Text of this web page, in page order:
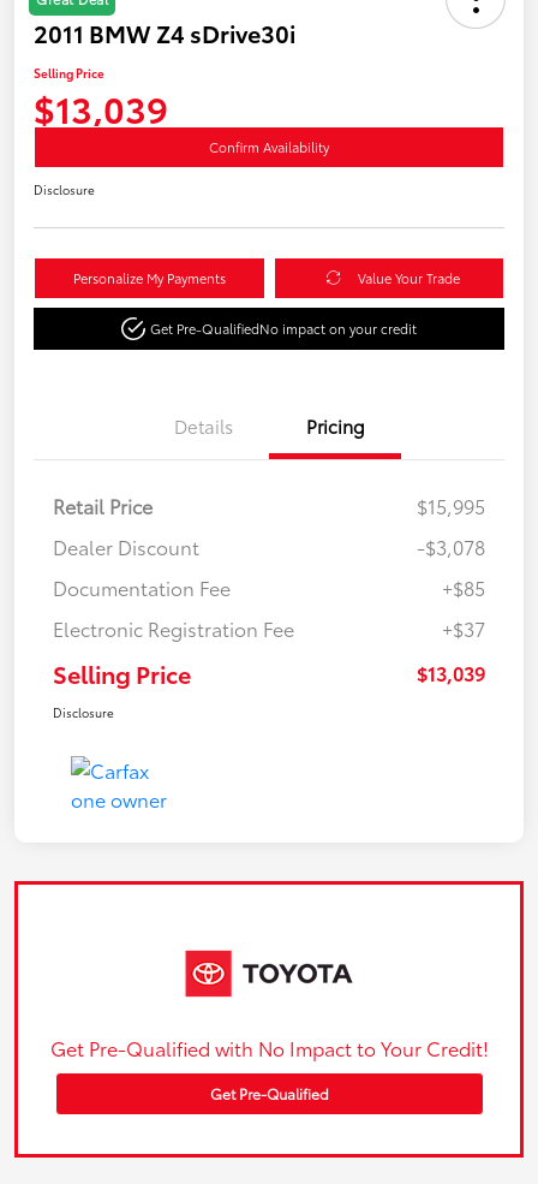
2011 BMW Z4 sDrive30i
Selling Price
$13,039
Confirm Availability
Disclosure
Personalize My Payments Value Your Trade
Get Pre-QualifiedNo impact on your credit
Details Pricing
Retail Price
$15,995
Dealer Discount
-$3,078
Documentation Fee
+$85
Electronic Registration Fee
+$37
Selling Price $13,039
Disclosure
Get Pre-Qualified with No Impact to Your Credit!
Get Pre-Qualified